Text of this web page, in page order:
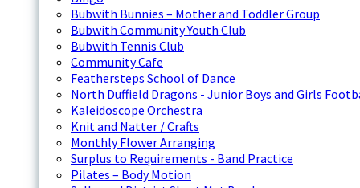
Bubwith Bunnies – Mother and Toddler Group
Bubwith Community Youth Club
Bubwith Tennis Club
Community Cafe
Feathersteps School of Dance
North Duffield Dragons - Junior Boys and Girls
Kaleidoscope Orchestra
Knit and Natter / Crafts
Monthly Flower Arranging
Surplus to Requirements - Band Practice
Pilates – Body Motion